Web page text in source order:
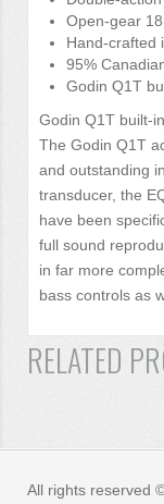
Open-gear
Hand-crafted
95%
Godin Q1T
Godin Q1T built-
The Godin Q1T
and outstanding
transducer, the
have been
full sound
in far more
bass controls as
RELATED
All rights reserved